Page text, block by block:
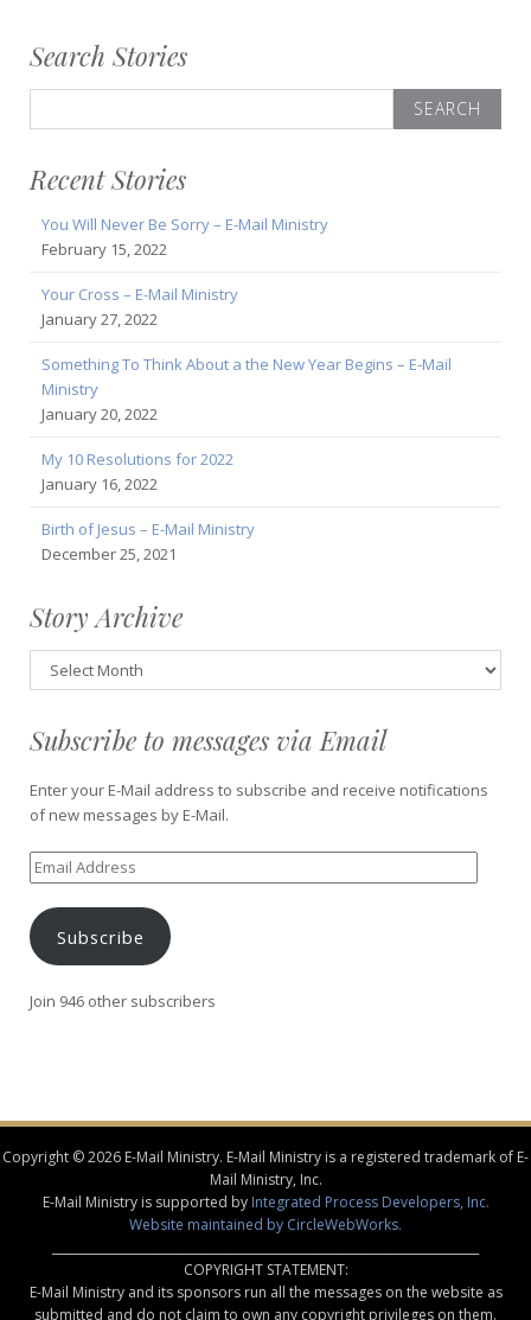
Search Stories
for:
Recent Stories
You Will Never Be Sorry – E-Mail Ministry
February 15, 2022
Your Cross – E-Mail Ministry
January 27, 2022
Something To Think About a the New Year Begins – E-Mail
Ministry
January 20, 2022
My 10 Resolutions for 2022
January 16, 2022
Birth of Jesus – E-Mail Ministry
December 25, 2021
Story Archive
Story
Archive
Subscribe to messages via Email
Enter your E-Mail address to subscribe and receive notifications
of new messages by E-Mail.
Email
Address
Subscribe
Join 946 other subscribers
Copyright © 2026 E-Mail Ministry. E-Mail Ministry is a registered trademark of E-
Mail Ministry, Inc.
E-Mail Ministry is supported by Integrated Process Developers, Inc.
Website maintained by CircleWebWorks.
COPYRIGHT STATEMENT:
E-Mail Ministry and its sponsors run all the messages on the website as
submitted and do not claim to own any copyright privileges on them.